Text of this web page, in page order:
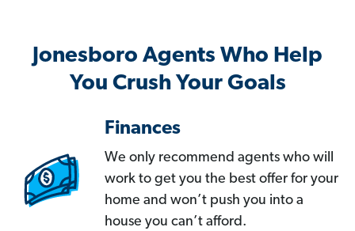
Jonesboro Agents Who Help
You Crush Your Goals
Finances
We only recommend agents who will
work to get you the best offer for your
home and won’t push you into a
house you can’t afford.